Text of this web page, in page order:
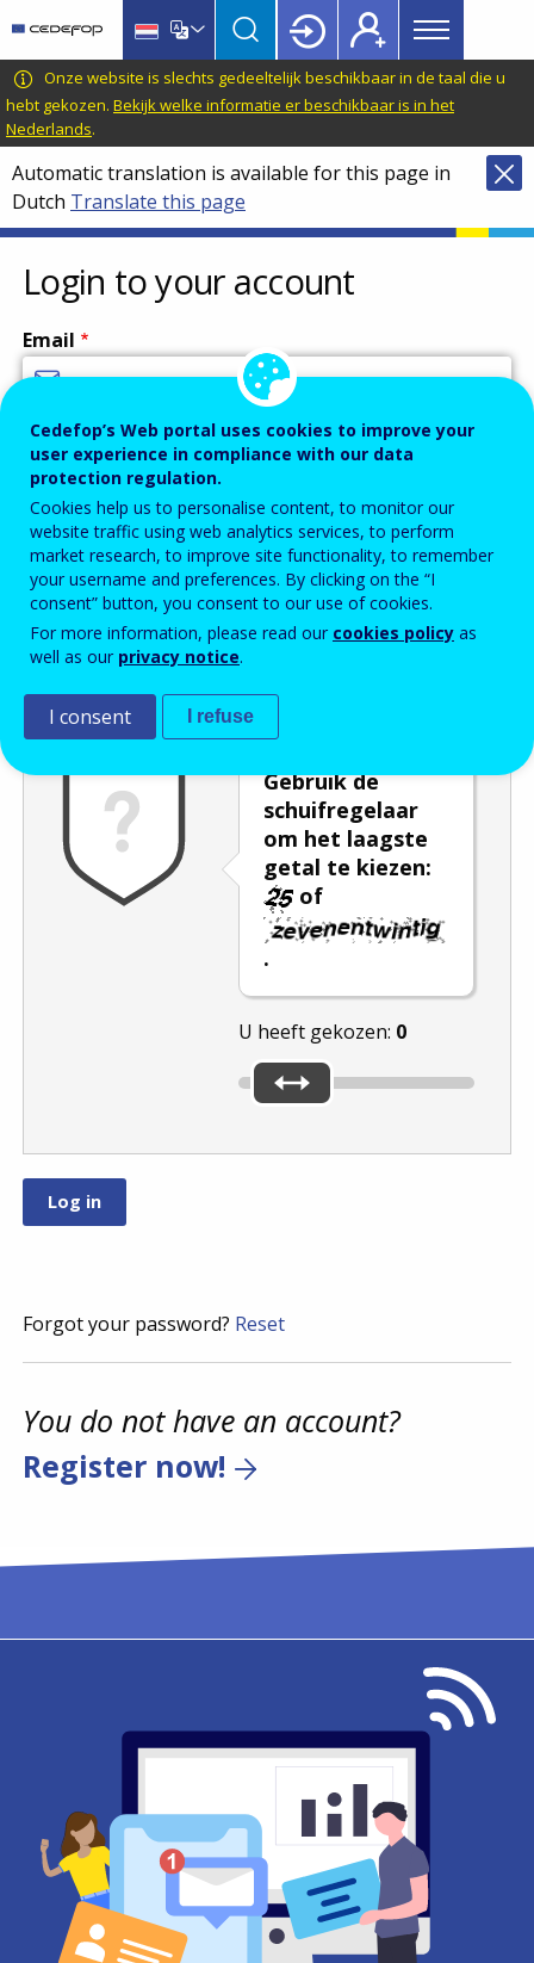
main
content
language
switcher
CEDEFOP
European
Centre
for
the
Development
of
Vocational
Training
Main
menu
Topbar
Onze website is slechts gedeeltelijk beschikbaar in de taal die u
hebt gekozen. Bekijk welke informatie er beschikbaar is in het
Nederlands.
Automatic translation is available for this page in
Dutch Translate this page
Login to your account
Email
Enter your email address.
Password
Enter the password that accompanies your email address.
Gebruik de
schuifregelaar
om het laagste
getal te kiezen:
of
.
U heeft gekozen: 0
Forgot your password? Reset
You do not have an account?
Register now!
Cedefop’s Web portal uses cookies to improve your
user experience in compliance with our data
protection regulation.
Cookies help us to personalise content, to monitor our
website traffic using web analytics services, to perform
market research, to improve site functionality, to remember
your username and preferences. By clicking on the “I
consent” button, you consent to our use of cookies.
For more information, please read our cookies policy as
well as our privacy notice.
I consent I refuse